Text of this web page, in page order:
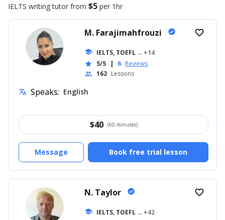
IELTS writing tutor from $5 per 1hr
M. Farajimahfrouzi verified
school IELTS, TOEFL ... +14
star 5/5 | 6 Reviews
people 162 Lessons
favorite_border
translate Speaks: English
$40 (60 minutes)
Book free trial lesson
Message
N. Taylor verified
school IELTS, TOEFL ... +42
favorite_border